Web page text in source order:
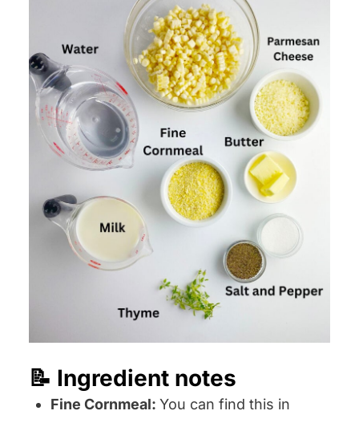
📝 Ingredient notes
Fine Cornmeal: You can find this in